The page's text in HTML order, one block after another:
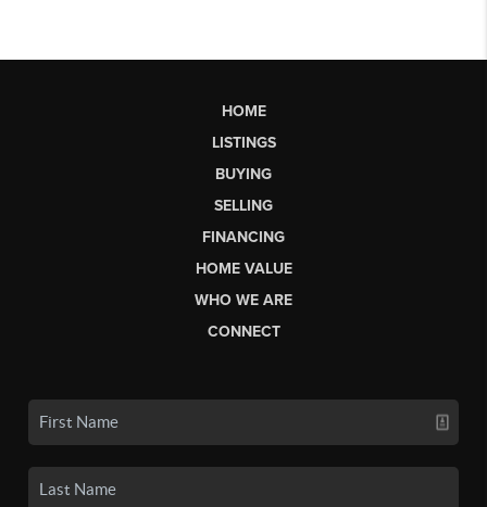
HOME
LISTINGS
BUYING
SELLING
FINANCING
HOME VALUE
WHO WE ARE
CONNECT